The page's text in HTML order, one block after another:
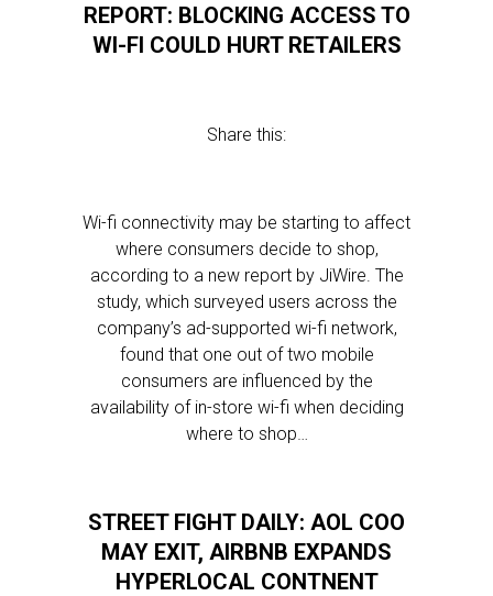
REPORT: BLOCKING ACCESS TO
WI-FI COULD HURT RETAILERS
Share this:
Wi-fi connectivity may be starting to affect
where consumers decide to shop,
according to a new report by JiWire. The
study, which surveyed users across the
company’s ad-supported wi-fi network,
found that one out of two mobile
consumers are influenced by the
availability of in-store wi-fi when deciding
where to shop…
STREET FIGHT DAILY: AOL COO
MAY EXIT, AIRBNB EXPANDS
HYPERLOCAL CONTNENT